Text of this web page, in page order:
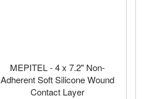
MEPITEL - 4 x 7.2" Non-
Adherent Soft Silicone Wound
Contact Layer